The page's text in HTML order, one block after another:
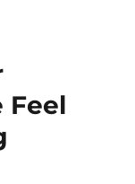
Feel